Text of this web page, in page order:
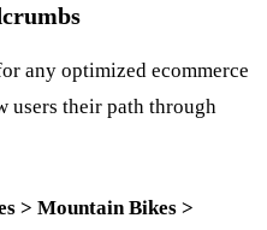
any optimized ecommerce
users their path through
> Mountain Bikes >